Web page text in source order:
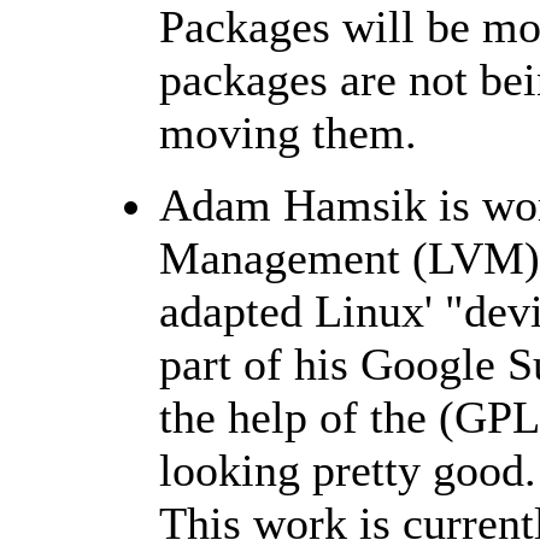
Packages will be
packages are not
moving them.
Adam Hamsik is
Management
adapted Linux'
part of his Google
the help of the
looking pretty
This work is